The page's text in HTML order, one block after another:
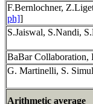
F.Bernlochner,
ph]]
S.Jaiswal, S.Nandi,
BaBar Collaboration,
G. Martinelli, S.
Arithmetic average